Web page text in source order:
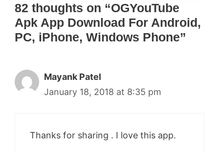
82 thoughts on “OGYouTube
Apk App Download For Android,
PC, iPhone, Windows Phone”
Mayank Patel
January 18, 2018 at 8:35 pm
Thanks for sharing . I love this app.